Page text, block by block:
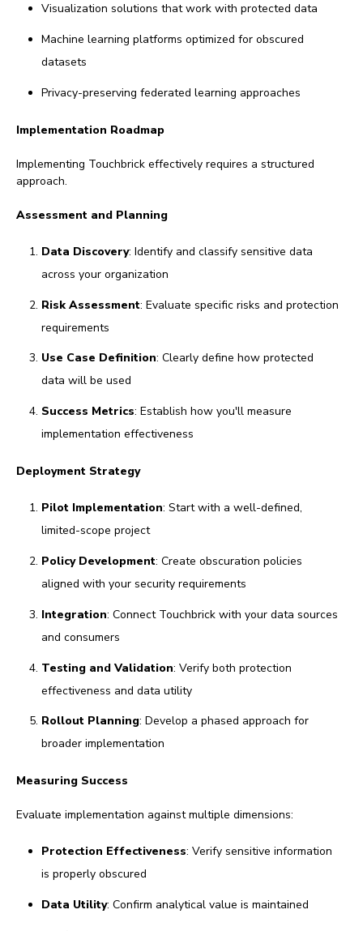
Visualization solutions that work with protected data
Machine learning platforms optimized for obscured
datasets
Privacy-preserving federated learning approaches
Implementation Roadmap
Implementing Touchbrick effectively requires a structured
approach.
Assessment and Planning
Data Discovery: Identify and classify sensitive data
across your organization
Risk Assessment: Evaluate specific risks and protection
requirements
Use Case Definition: Clearly define how protected
data will be used
Success Metrics: Establish how you'll measure
implementation effectiveness
Deployment Strategy
Pilot Implementation: Start with a well-defined,
limited-scope project
Policy Development: Create obscuration policies
aligned with your security requirements
Integration: Connect Touchbrick with your data sources
and consumers
Testing and Validation: Verify both protection
effectiveness and data utility
Rollout Planning: Develop a phased approach for
broader implementation
Measuring Success
Evaluate implementation against multiple dimensions:
Protection Effectiveness: Verify sensitive information
is properly obscured
Data Utility: Confirm analytical value is maintained